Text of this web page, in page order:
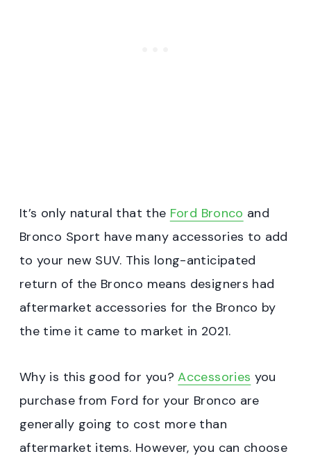
It’s only natural that the Ford Bronco and
Bronco Sport have many accessories to add
to your new SUV. This long-anticipated
return of the Bronco means designers had
aftermarket accessories for the Bronco by
the time it came to market in 2021.
Why is this good for you?Accessories you
purchase from Ford for your Bronco are
generally going to cost more than
aftermarket items. However, you can choose